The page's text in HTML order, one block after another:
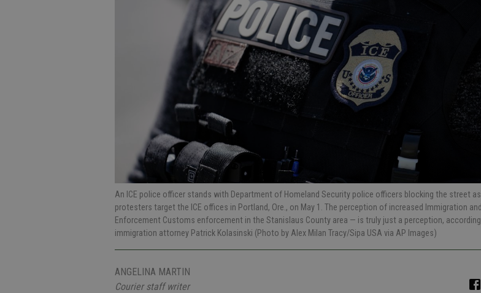
An ICE police officer stands with Department of Homeland Security police officers blocking the street as
protesters target the ICE offices in Portland, Ore., on May 1. The perception of increased Immigration and
Enforcement Customs enforcement in the Stanislaus County area — is truly just a perception,
immigration attorney Patrick Kolasinski (Photo by Alex Milan Tracy/Sipa USA via AP Images)
ANGELINA MARTIN
Courier staff writer